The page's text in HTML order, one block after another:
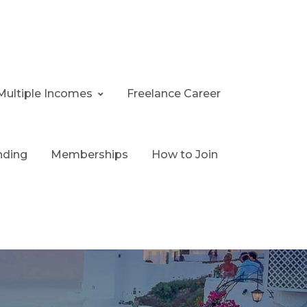
Incomes Freelance Career
Memberships How to Join